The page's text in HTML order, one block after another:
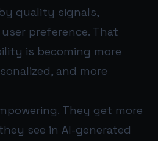
quality signals,
preference. That
is becoming more
and more
They get more
see in AI-generated